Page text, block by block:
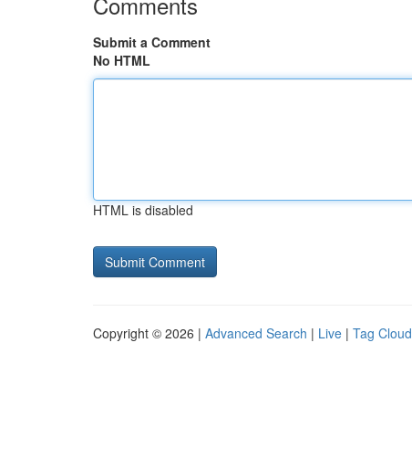
Submit a Comment
No HTML
HTML is disabled
Copyright © 2026 | Advanced Search | Live | Tag Cloud